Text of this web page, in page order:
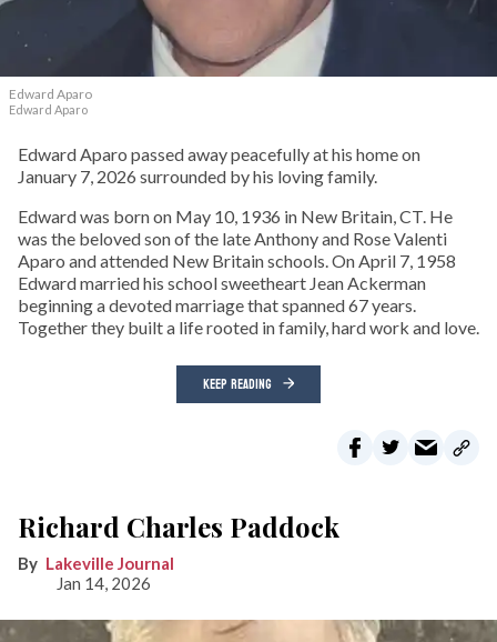
Edward Aparo
Edward Aparo
Edward Aparo passed away peacefully at his home on
January 7, 2026 surrounded by his loving family.
Edward was born on May 10, 1936 in New Britain, CT. He
was the beloved son of the late Anthony and Rose Valenti
Aparo and attended New Britain schools. On April 7, 1958
Edward married his school sweetheart Jean Ackerman
beginning a devoted marriage that spanned 67 years.
Together they built a life rooted in family, hard work and love.
KEEP READING
Richard Charles Paddock
Lakeville Journal
Jan 14, 2026